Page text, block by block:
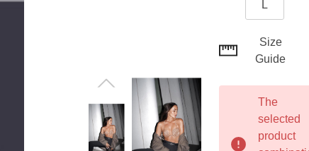
L
up!
Size
Guide
The
selected
product